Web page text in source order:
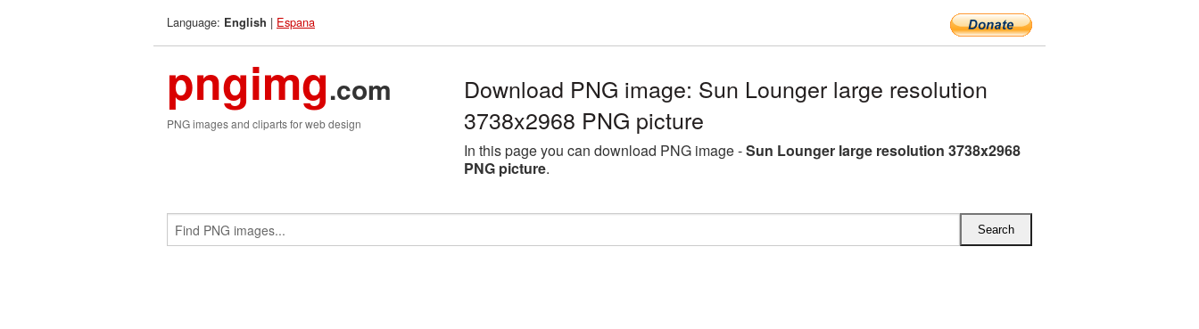
Language: English | Espana
pngimg.com
PNG images and cliparts for web design
Download PNG image: Sun Lounger large resolution
3738x2968 PNG picture
In this page you can download PNG image -Sun Lounger large resolution 3738x2968
PNG picture.